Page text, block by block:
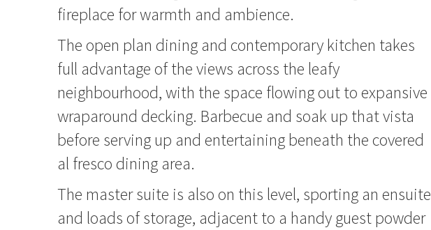
fireplace for warmth and ambience.
The open plan dining and contemporary kitchen takes
full advantage of the views across the leafy
neighbourhood, with the space flowing out to expansive
wraparound decking. Barbecue and soak up that vista
before serving up and entertaining beneath the covered
al fresco dining area.
The master suite is also on this level, sporting an ensuite
and loads of storage, adjacent to a handy guest powder